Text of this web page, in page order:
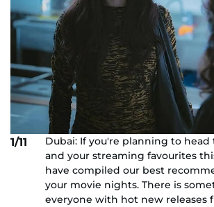
1/11
Dubai: If you're planning to head
and your streaming favourites
have compiled our best
your movie nights. There is
everyone with hot new releases